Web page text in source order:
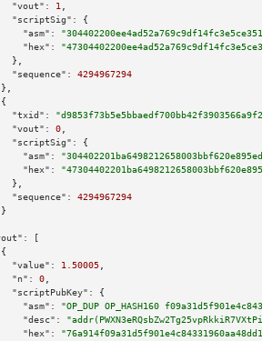
"vout":
1
"scriptSig":
{
"asm":
"hex":
},
"sequence":
4294967294
"txid":
"vout":
0
"scriptSig":
{
"asm":
"hex":
},
"sequence":
4294967294
[
"value":
1.50005
"n":
0
"scriptPubKey":
{
"asm":
"OP_DUP OP_HASH160
"desc":
"hex":